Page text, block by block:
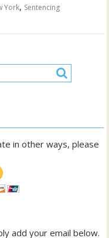
York, Sentencing
in other ways, please
add your email below.